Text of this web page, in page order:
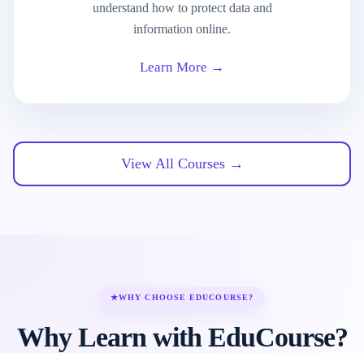
understand how to protect data and
information online.
Learn More →
View All Courses →
★WHY CHOOSE EDUCOURSE?
Why Learn with EduCourse?